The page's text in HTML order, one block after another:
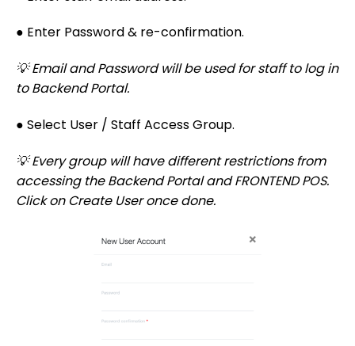
● Enter Password & re-confirmation.
💡 Email and Password will be used for staff to log in
to Backend Portal.
● Select User / Staff Access Group.
💡 Every group will have different restrictions from
accessing the Backend Portal and FRONTEND POS.
Click on Create User once done.